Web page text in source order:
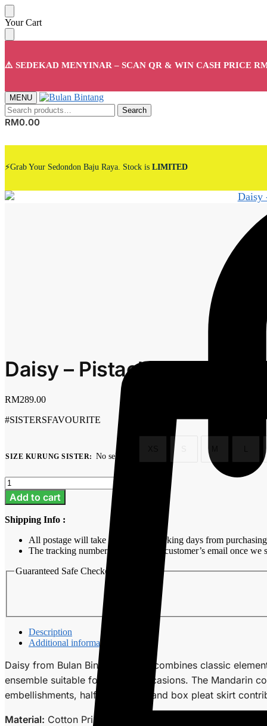
Skip
to
navigation
Skip
to
content
Your Cart
⚠️ SEDEKAD MENYINAR – SCAN QR & WIN CASH PRICE
MENU
Search
for:
Search
RM0.00
⚡Grab Your Sedondon Baju Raya. Stock is LIMITED
Daisy – Pistachio
RM289.00
#SISTERSFAVOURITE
SIZE KURUNG SISTER: No selection
Daisy
-
Pistachio
quantity
Add to cart
Shipping Info :
All postage will take around 3-7 working days from
The tracking number will be sent to customer’s email once we
Guaranteed Safe Checkout
Description
Additional information
Daisy from Bulan Bintang Sisters combines classic
ensemble suitable for various occasions. The Mandarin
embellishments, half waistband, and box pleat skirt
Material: Cotton Printed